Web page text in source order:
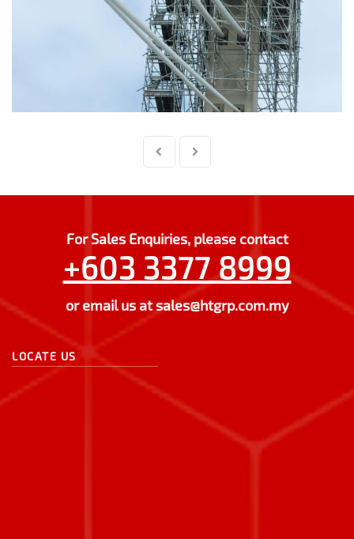
For Sales Enquiries, please contact
+603 3377 8999
or email us atsales@htgrp.com.my
LOCATE US